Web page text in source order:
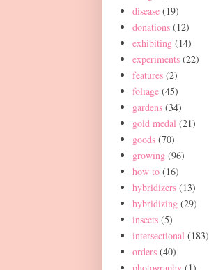
disease (19)
donations (12)
exhibiting (14)
experiments (22)
features (2)
foliage (45)
gardens (34)
gold medal (21)
goods (70)
growing (96)
how to (16)
hybridizers (13)
hybridizing (29)
insects (5)
intersectional (183)
orders (40)